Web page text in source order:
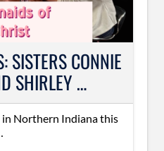
SISTERS CONNIE
SHIRLEY …
in Northern Indiana this